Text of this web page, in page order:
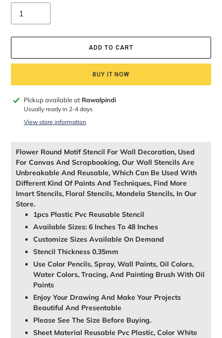
ADD TO CART
BUY IT NOW
Adding
product
Pickup available at Rawalpindi
Usually ready in 2-4 days
View store information
Flower Round Motif Stencil For Wall Decoration, Used
For Canvas And Scrapbooking, Our Wall Stencils Are
Unbreakable And Reusable, Which Can Be Used With
Different Kind Of Paints And Techniques, Find More
Imart Stencils, Floral Stencils, Mandela Stencils, In Our
Store.
1pcs Plastic Pvc Reusable Stencil
Available Sizes: 6 Inches To 48 Inches
Customize Sizes Available On Demand
Stencil Thickness 0.35mm
Use Color Pencils, Spray, Wall Paints, Oil Colors,
Water Colors, Tracing, And Painting Brush With Oil
Paints
Enjoy Your Drawing And Make Your Projects
Beautiful And Presentable
Please See The Size Before Buying.
Sheet Material Reusable Pvc Plastic, Color White